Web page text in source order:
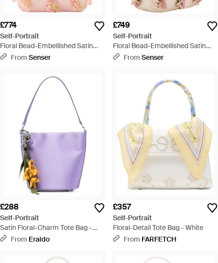
£774
Self-Portrait
Floral Bead-Embellished Satin
Tote - Pink
From Senser
£749
Self-Portrait
Floral Bead-Embellished Satin
Tote - Natural
From Senser
£288
Self-Portrait
Satin Floral-Charm Tote Bag -
PurpleFrom Eraldo
£357
Self-Portrait
Floral-Detail Tote Bag - White
From FARFETCH